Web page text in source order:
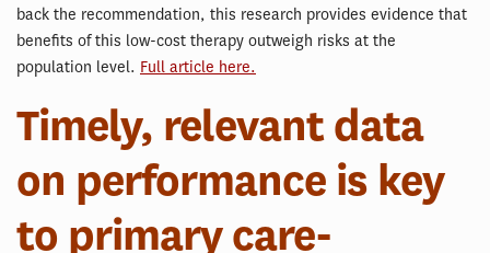
back the recommendation, this research provides evidence that
benefits of this low-cost therapy outweigh risks at the
population level. Full article here.
Timely, relevant data
on performance is key
to primary care-